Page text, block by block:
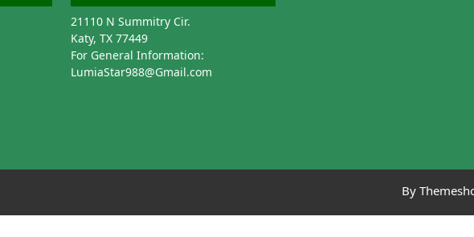
21110 N Summitry Cir.
Katy, TX 77449
For General Information:
LumiaStar988@Gmail.com